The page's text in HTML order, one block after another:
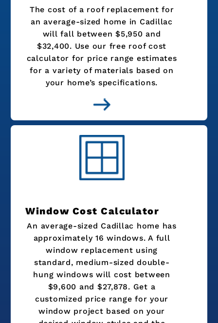
The cost of a roof replacement for
an average-sized home in Cadillac
will fall between $5,950 and
$32,400. Use our free roof cost
calculator for price range estimates
for a variety of materials based on
your home’s specifications.
Window Cost Calculator
An average-sized Cadillac home has
approximately 16 windows. A full
window replacement using
standard, medium-sized double-
hung windows will cost between
$9,600 and $27,878. Get a
customized price range for your
window project based on your